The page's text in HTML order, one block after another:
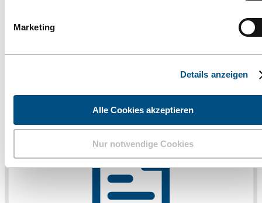
Marketing
Details anzeigen
Alle Cookies akzeptieren
Nur notwendige Cookies